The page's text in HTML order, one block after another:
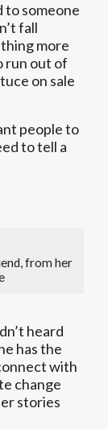
to someone
fall
more
run out of
on sale
people to
to tell a
from her
heard
has the
with
change
stories